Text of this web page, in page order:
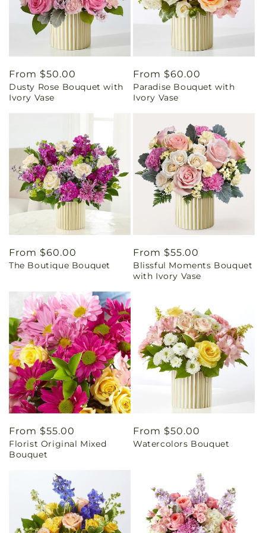
Regular
price
From $50.00
Dusty Rose Bouquet with
Ivory Vase
Regular
price
From $60.00
Paradise Bouquet with
Ivory Vase
Regular
price
From $60.00
The Boutique Bouquet
Regular
price
From $55.00
Blissful Moments Bouquet
with Ivory Vase
Regular
price
From $55.00
Florist Original Mixed
Bouquet
Regular
price
From $50.00
Watercolors Bouquet